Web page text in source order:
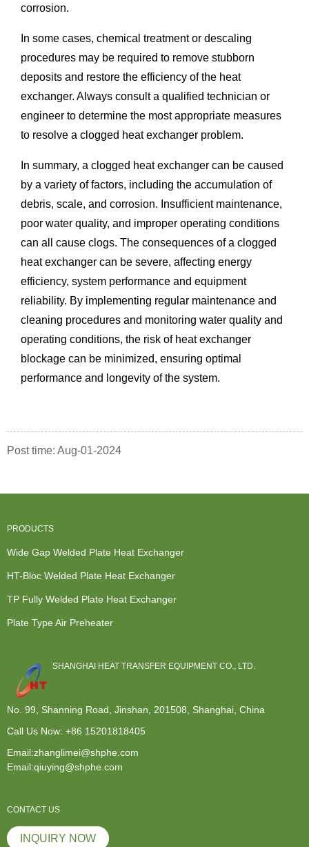
corrosion.
In some cases, chemical treatment or descaling
procedures may be required to remove stubborn
deposits and restore the efficiency of the heat
exchanger. Always consult a qualified technician or
engineer to determine the most appropriate measures
to resolve a clogged heat exchanger problem.
In summary, a clogged heat exchanger can be caused
by a variety of factors, including the accumulation of
debris, scale, and corrosion. Insufficient maintenance,
poor water quality, and improper operating conditions
can all cause clogs. The consequences of a clogged
heat exchanger can be severe, affecting energy
efficiency, system performance and equipment
reliability. By implementing regular maintenance and
cleaning procedures and monitoring water quality and
operating conditions, the risk of heat exchanger
blockage can be minimized, ensuring optimal
performance and longevity of the system.
Post time: Aug-01-2024
PRODUCTS
Wide Gap Welded Plate Heat Exchanger
HT-Bloc Welded Plate Heat Exchanger
TP Fully Welded Plate Heat Exchanger
Plate Type Air Preheater
SHANGHAI HEAT TRANSFER EQUIPMENT CO., LTD.
No. 99, Shanning Road, Jinshan, 201508, Shanghai, China
Call Us Now: +86 15201818405
Email:zhanglimei@shphe.com
Email:qiuying@shphe.com
CONTACT US
INQUIRY NOW